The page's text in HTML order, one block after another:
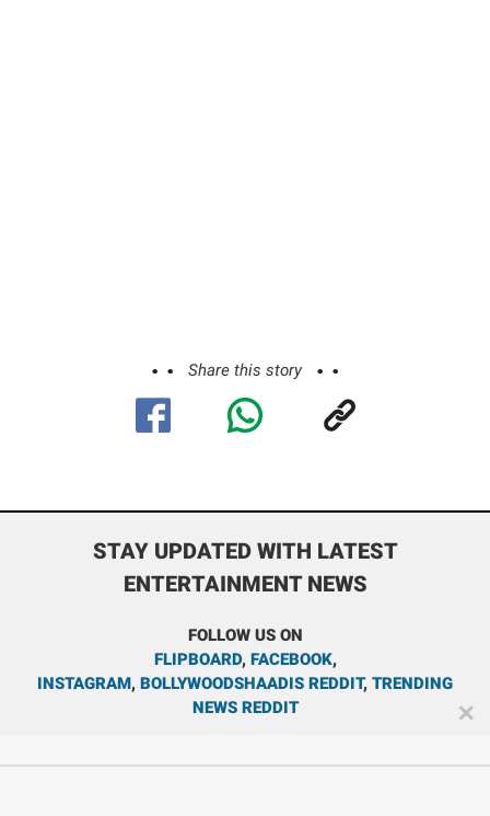
Share this story
STAY UPDATED WITH LATEST
ENTERTAINMENT NEWS
FOLLOW US ON
FLIPBOARD, FACEBOOK,
INSTAGRAM, BOLLYWOODSHAADIS REDDIT, TRENDING
NEWS REDDIT
✕